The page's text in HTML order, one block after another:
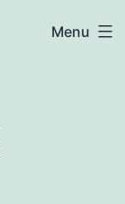
Menu